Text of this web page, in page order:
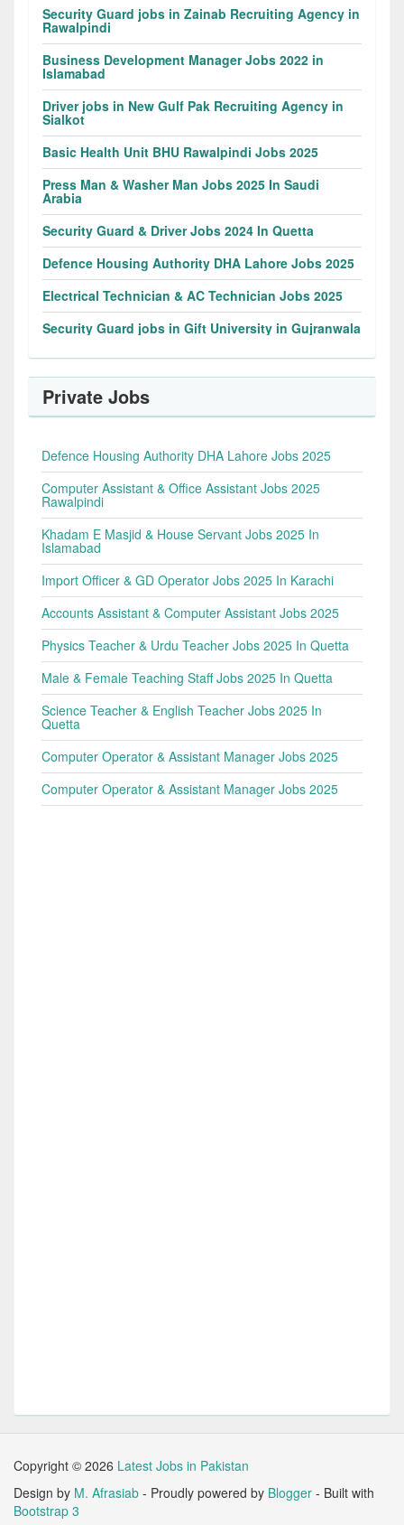
Security Guard jobs in Zainab Recruiting Agency in
Rawalpindi
Business Development Manager Jobs 2022 in
Islamabad
Driver jobs in New Gulf Pak Recruiting Agency in
Sialkot
Basic Health Unit BHU Rawalpindi Jobs 2025
Press Man & Washer Man Jobs 2025 In Saudi
Arabia
Security Guard & Driver Jobs 2024 In Quetta
Defence Housing Authority DHA Lahore Jobs 2025
Electrical Technician & AC Technician Jobs 2025
Security Guard jobs in Gift University in Gujranwala
Private Jobs
Defence Housing Authority DHA Lahore Jobs 2025
Computer Assistant & Office Assistant Jobs 2025
Rawalpindi
Khadam E Masjid & House Servant Jobs 2025 In
Islamabad
Import Officer & GD Operator Jobs 2025 In Karachi
Accounts Assistant & Computer Assistant Jobs 2025
Physics Teacher & Urdu Teacher Jobs 2025 In Quetta
Male & Female Teaching Staff Jobs 2025 In Quetta
Science Teacher & English Teacher Jobs 2025 In
Quetta
Computer Operator & Assistant Manager Jobs 2025
Computer Operator & Assistant Manager Jobs 2025
Copyright © 2026 Latest Jobs in Pakistan
Design by M. Afrasiab - Proudly powered by Blogger - Built with
Bootstrap 3